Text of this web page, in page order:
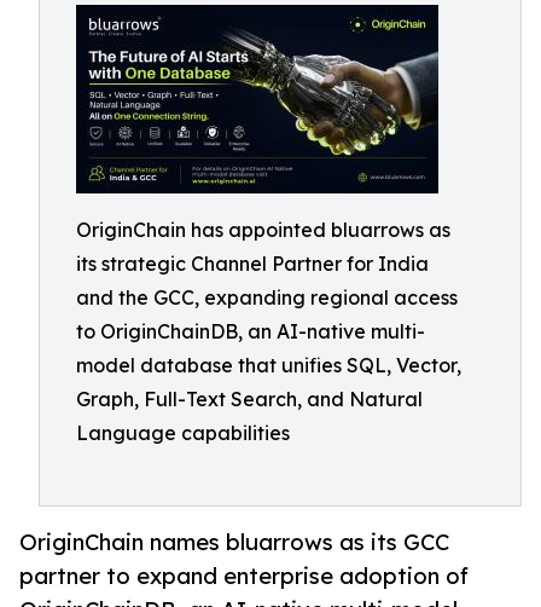
OriginChain has appointed bluarrows as
its strategic Channel Partner for India
and the GCC, expanding regional access
to OriginChainDB, an AI-native multi-
model database that unifies SQL, Vector,
Graph, Full-Text Search, and Natural
Language capabilities
OriginChain names bluarrows as its GCC
partner to expand enterprise adoption of